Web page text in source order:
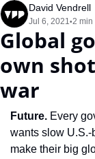
David Vendrell
Jul 6, 2021•2 min
Global
own
war
Future. Every
wants slow U.S.-
make their big